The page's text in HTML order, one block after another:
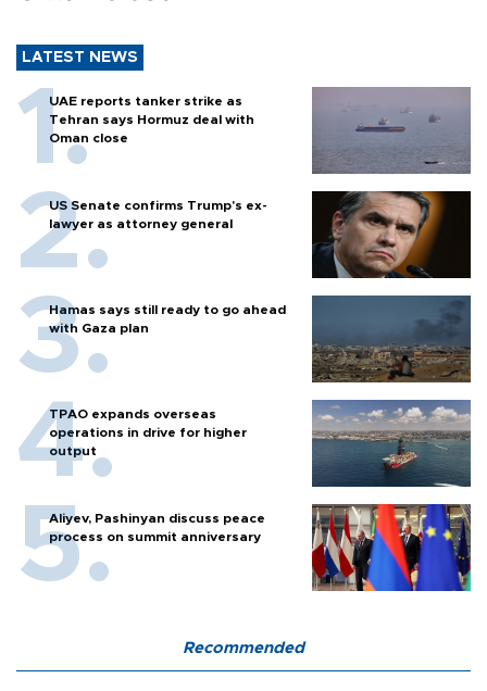
LATEST NEWS
UAE reports tanker strike as
Tehran says Hormuz deal with
Oman close
US Senate confirms Trump's ex-
lawyer as attorney general
Hamas says still ready to go ahead
with Gaza plan
TPAO expands overseas
operations in drive for higher
output
Aliyev, Pashinyan discuss peace
process on summit anniversary
Recommended